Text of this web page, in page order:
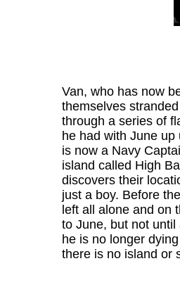
Van, who has now
themselves
through a series of
he had with June
is now a Navy
island called High
discovers their
just a boy. Before
left all alone and on
to June, but not
he is no longer
there is no island or